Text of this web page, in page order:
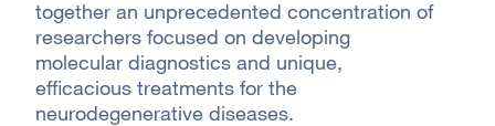
together an unprecedented concentration of
researchers focused on developing
molecular diagnostics and unique,
efficacious treatments for the
neurodegenerative diseases.